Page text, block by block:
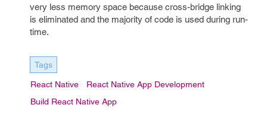
very less memory space because cross-bridge linking
is eliminated and the majority of code is used during run-
time.
Tags
React Native
React Native App Development
Build React Native App